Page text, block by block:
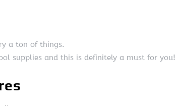
a ton of things.
supplies and this is definitely a must for you!